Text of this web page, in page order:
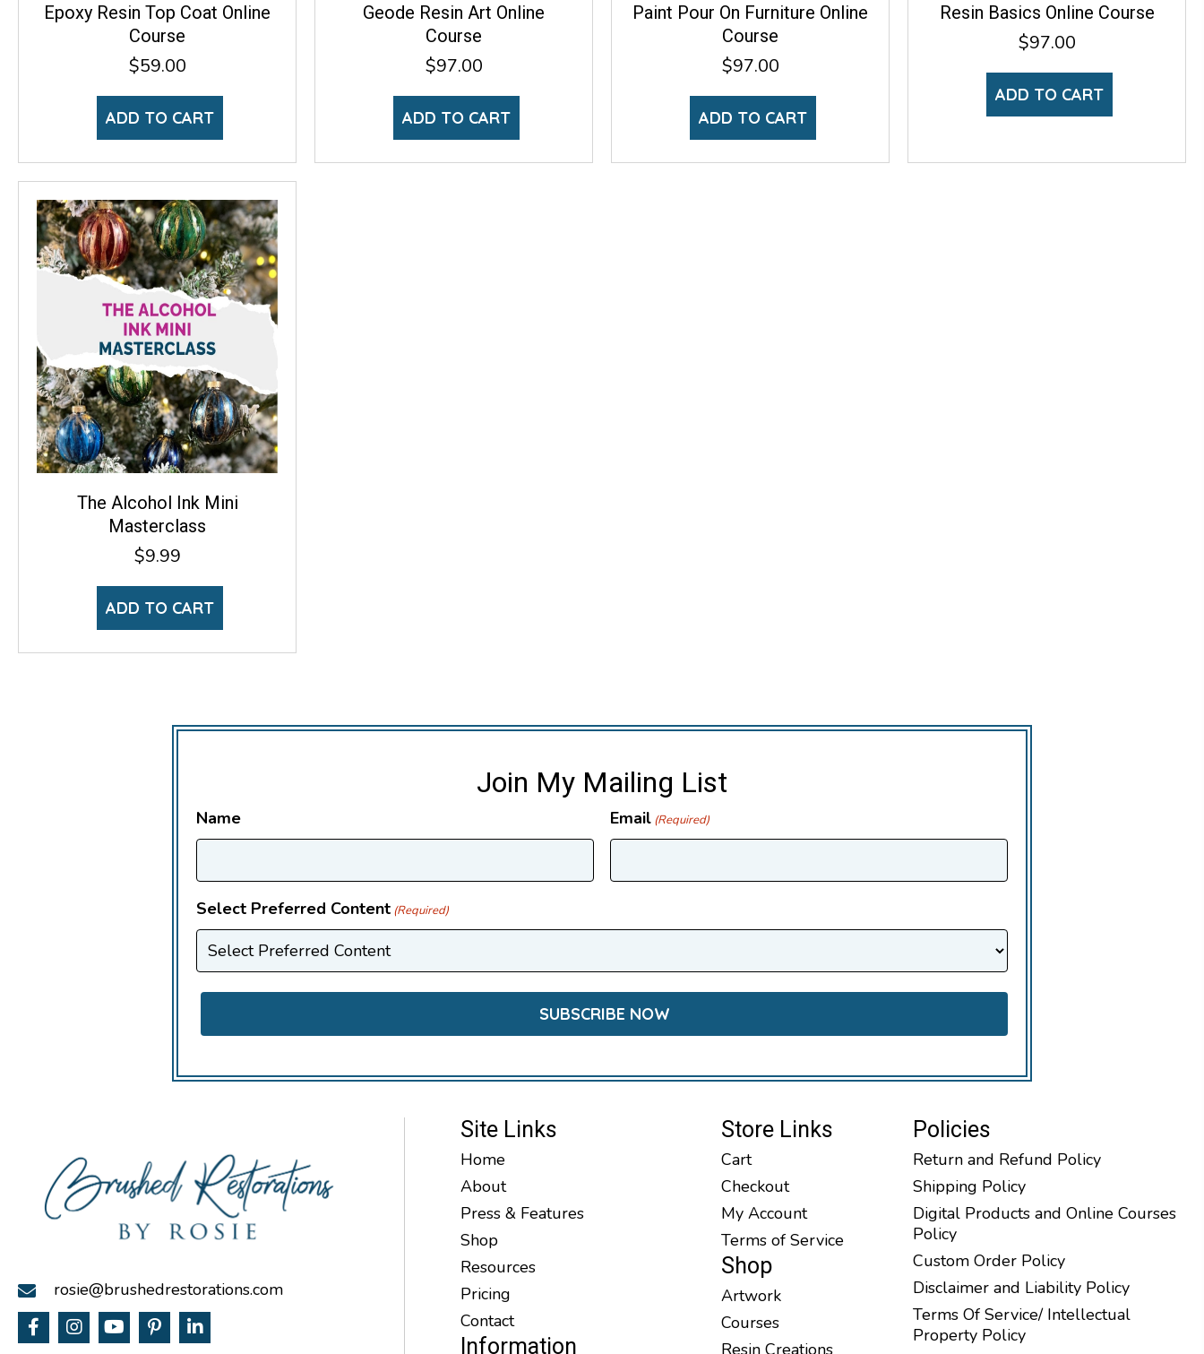
Epoxy Resin Top Coat Online
Course
$59.00
ADD TO CART
Geode Resin Art Online
Course
$97.00
ADD TO CART
Paint Pour On Furniture Online
Course
$97.00
ADD TO CART
Resin Basics Online Course
$97.00
ADD TO CART
The Alcohol Ink Mini
Masterclass
$9.99
ADD TO CART
Join My Mailing List
Name Email (Required)
Select Preferred Content (Required)
rosie@brushedrestorations.com
Site Links
Home
About
Press & Features
Shop
Resources
Pricing
Contact
Information
Store Links
Cart
Checkout
My Account
Terms of Service
Shop
Artwork
Courses
Resin Creations
Policies
Return and Refund Policy
Shipping Policy
Digital Products and Online Courses
Policy
Custom Order Policy
Disclaimer and Liability Policy
Terms Of Service/ Intellectual
Property Policy